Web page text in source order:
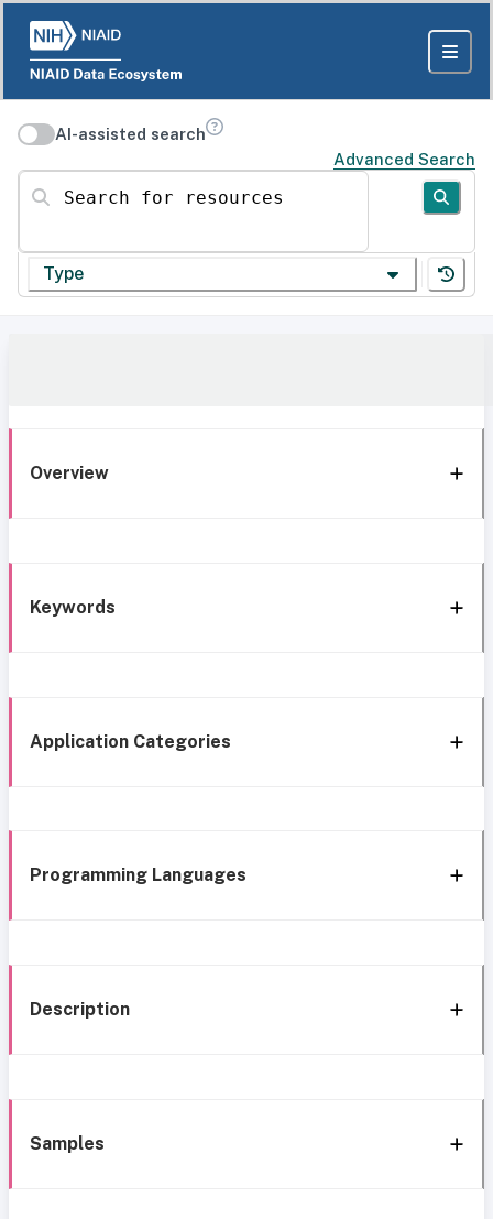
AI-assisted search
Advanced Search
Search for resources
Type
Overview
Keywords
Application Categories
Programming Languages
Description
Samples